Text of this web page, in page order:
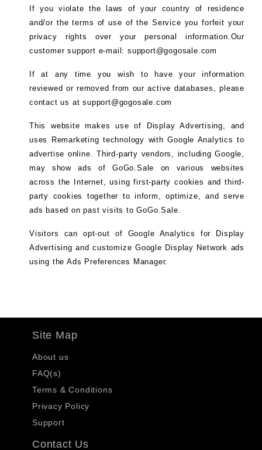
If you violate the laws of your country of residence
and/or the terms of use of the Service you forfeit your
privacy rights over your personal information.Our
customer support e-mail: support@gogosale.com
If at any time you wish to have your information
reviewed or removed from our active databases, please
contact us at support@gogosale.com
This website makes use of Display Advertising, and
uses Remarketing technology with Google Analytics to
advertise online. Third-party vendors, including Google,
may show ads of GoGo.Sale on various websites
across the Internet, using first-party cookies and third-
party cookies together to inform, optimize, and serve
ads based on past visits to GoGo.Sale.
Visitors can opt-out of Google Analytics for Display
Advertising and customize Google Display Network ads
using the Ads Preferences Manager.
Site Map
About us
FAQ(s)
Terms & Conditions
Privacy Policy
Support
Contact Us